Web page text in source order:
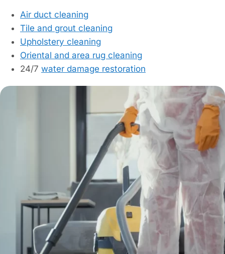
Air duct cleaning
Tile and grout cleaning
Upholstery cleaning
Oriental and area rug cleaning
24/7 water damage restoration